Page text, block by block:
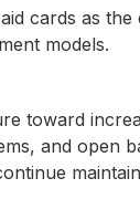
cards as
models.
toward
and open